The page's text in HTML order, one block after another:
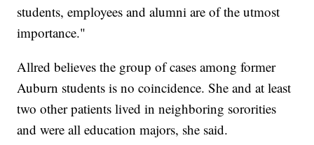
students, employees and alumni are of the utmost
importance."
Allred believes the group of cases among former
Auburn students is no coincidence. She and at least
two other patients lived in neighboring sororities
and were all education majors, she said.